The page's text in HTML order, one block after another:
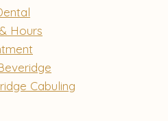
Hours
Cabuling